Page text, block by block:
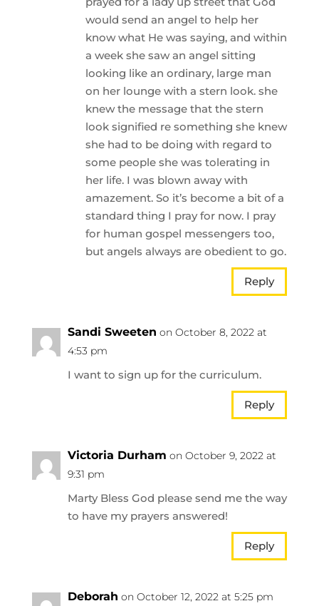
would send an angel to help her
know what He was saying, and within
a week she saw an angel sitting
looking like an ordinary, large man
on her lounge with a stern look. she
knew the message that the stern
look signified re something she knew
she had to be doing with regard to
some people she was tolerating in
her life. I was blown away with
amazement. So it’s become a bit of a
standard thing I pray for now. I pray
for human gospel messengers too,
but angels always are obedient to go.
Reply
Sandi Sweeten on October 8, 2022 at
4:53 pm
I want to sign up for the curriculum.
Reply
Victoria Durham on October 9, 2022 at
9:31 pm
Marty Bless God please send me the way
to have my prayers answered!
Reply
Deborah on October 12, 2022 at 5:25 pm